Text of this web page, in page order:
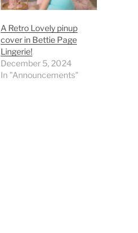
A Retro Lovely pinup
cover in Bettie Page
Lingerie!
December 5, 2024
In "Announcements"